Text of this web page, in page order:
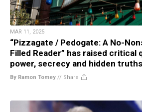
MAR 11, 2025
“Pizzagate / Pedogate: A No-
Filled Reader” has raised critical
power, secrecy and hidden truths
By Ramon Tomey // Share